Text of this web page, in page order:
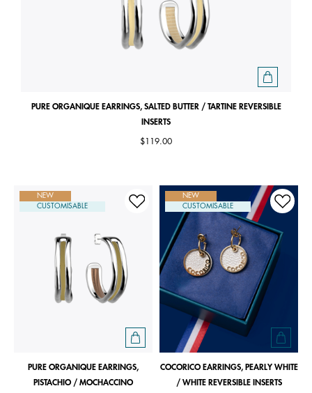
PURE ORGANIQUE EARRINGS, SALTED BUTTER / TARTINE REVERSIBLE
INSERTS
$119.00
NEW
CUSTOMISABLE
PURE ORGANIQUE EARRINGS,
PISTACHIO / MOCHACCINO
NEW
CUSTOMISABLE
COCORICO EARRINGS, PEARLY WHITE
/ WHITE REVERSIBLE INSERTS